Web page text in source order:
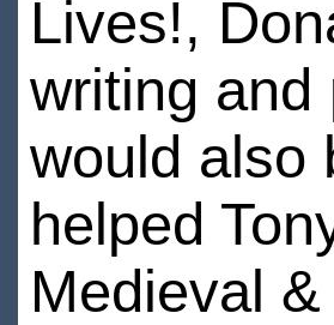
Lives!,
writing and
would also
helped
Medieval